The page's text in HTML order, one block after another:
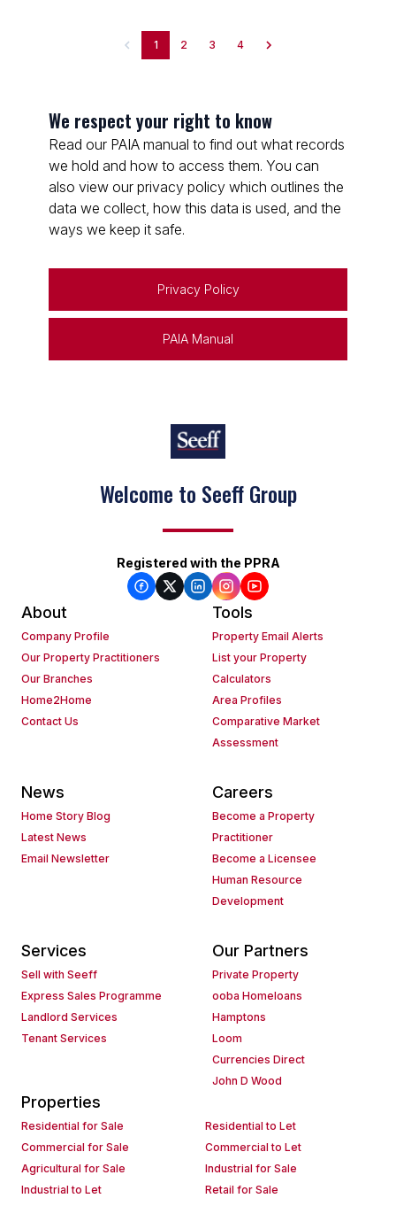
1 2 3 4
We respect your right to know
Read our PAIA manual to find out what records
we hold and how to access them. You can
also view our privacy policy which outlines the
data we collect, how this data is used, and the
ways we keep it safe.
Privacy Policy
PAIA Manual
Success with every move
Registered with the PPRA
About
Company Profile
Our Property Practitioners
Our Branches
Home2Home
Contact Us
Tools
Property Email Alerts
List your Property
Calculators
Area Profiles
Comparative Market
Assessment
News
Home Story Blog
Latest News
Email Newsletter
Careers
Become a Property
Practitioner
Become a Licensee
Human Resource
Development
Services
Sell with Seeff
Express Sales Programme
Landlord Services
Tenant Services
Our Partners
Private Property
ooba Homeloans
Hamptons
Loom
Currencies Direct
John D Wood
Properties
Residential for Sale
Residential to Let
Commercial for Sale
Commercial to Let
Agricultural for Sale
Industrial for Sale
Industrial to Let
Retail for Sale